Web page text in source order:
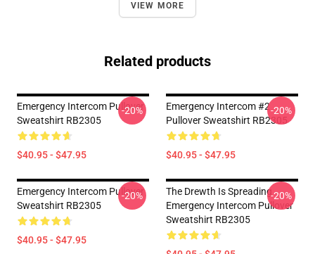
VIEW MORE
Related products
Emergency Intercom Pullover
Sweatshirt RB2305
$40.95 - $47.95
-20%
Emergency Intercom #2
Pullover Sweatshirt RB2305
$40.95 - $47.95
-20%
Emergency Intercom Pullover
Sweatshirt RB2305
$40.95 - $47.95
-20%
The Drewth Is Spreading
Emergency Intercom Pullover
Sweatshirt RB2305
-20%